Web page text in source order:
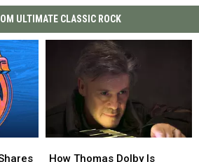
ULTIMATE CLASSIC ROCK
Thomas
How Thomas Dolby Is
Thomas